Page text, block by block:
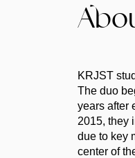
KRJST
The duo
years after
2015, they
due to key
center of